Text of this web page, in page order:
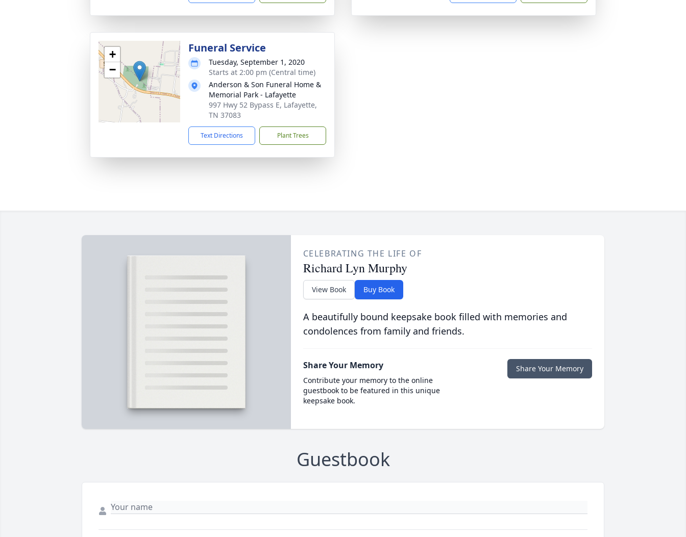
+
−
Funeral Service
Tuesday, September 1, 2020
Starts at 2:00 pm (Central time)
Anderson & Son Funeral Home &
Memorial Park - Lafayette
997 Hwy 52 Bypass E, Lafayette,
TN 37083
Text Directions Plant Trees
CELEBRATING THE LIFE OF
Richard Lyn Murphy
View Book Buy Book
A beautifully bound keepsake book filled with memories and
condolences from family and friends.
Share Your Memory
Contribute your memory to the online
guestbook to be featured in this unique
keepsake book.
Share Your Memory
Guestbook